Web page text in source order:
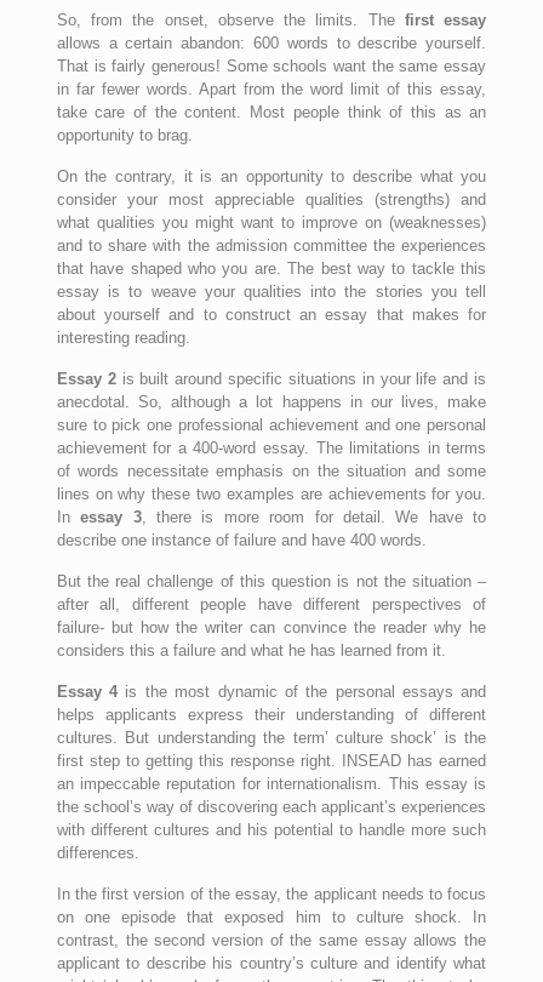
So, from the onset, observe the limits. The first essay
allows a certain abandon: 600 words to describe yourself.
That is fairly generous! Some schools want the same essay
in far fewer words. Apart from the word limit of this essay,
take care of the content. Most people think of this as an
opportunity to brag.
On the contrary, it is an opportunity to describe what you
consider your most appreciable qualities (strengths) and
what qualities you might want to improve on (weaknesses)
and to share with the admission committee the experiences
that have shaped who you are. The best way to tackle this
essay is to weave your qualities into the stories you tell
about yourself and to construct an essay that makes for
interesting reading.
Essay 2is built around specific situations in your life and is
anecdotal. So, although a lot happens in our lives, make
sure to pick one professional achievement and one personal
achievement for a 400-word essay. The limitations in terms
of words necessitate emphasis on the situation and some
lines on why these two examples are achievements for you.
Inessay 3, there is more room for detail. We have to
describe one instance of failure and have 400 words.
But the real challenge of this question is not the situation –
after all, different people have different perspectives of
failure- but how the writer can convince the reader why he
considers this a failure and what he has learned from it.
Essay 4 is the most dynamic of the personal essays and
helps applicants express their understanding of different
cultures. But understanding the term’ culture shock’ is the
first step to getting this response right. INSEAD has earned
an impeccable reputation for internationalism. This essay is
the school’s way of discovering each applicant’s experiences
with different cultures and his potential to handle more such
differences.
In the first version of the essay, the applicant needs to focus
on one episode that exposed him to culture shock. In
contrast, the second version of the same essay allows the
applicant to describe his country’s culture and identify what